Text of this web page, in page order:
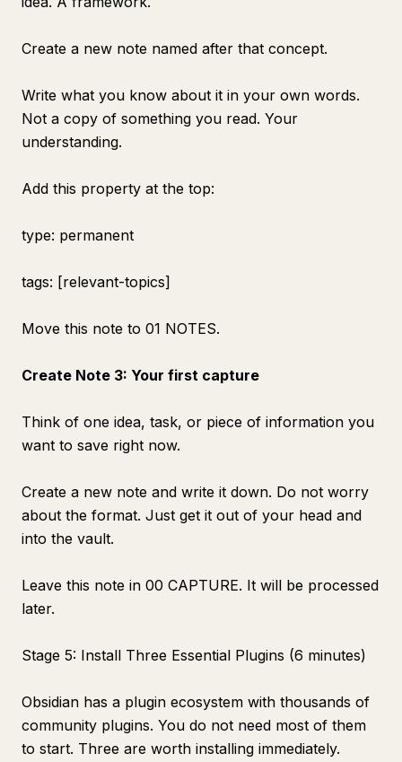
Create a new note named after that concept.
Write what you know about it in your own words.
Not a copy of something you read. Your
understanding.
Add this property at the top:
type: permanent
tags: [relevant-topics]
Move this note to 01 NOTES.
Create Note 3: Your first capture
Think of one idea, task, or piece of information you
want to save right now.
Create a new note and write it down. Do not worry
about the format. Just get it out of your head and
into the vault.
Leave this note in 00 CAPTURE. It will be processed
later.
Stage 5: Install Three Essential Plugins (6 minutes)
Obsidian has a plugin ecosystem with thousands of
community plugins. You do not need most of them
to start. Three are worth installing immediately.